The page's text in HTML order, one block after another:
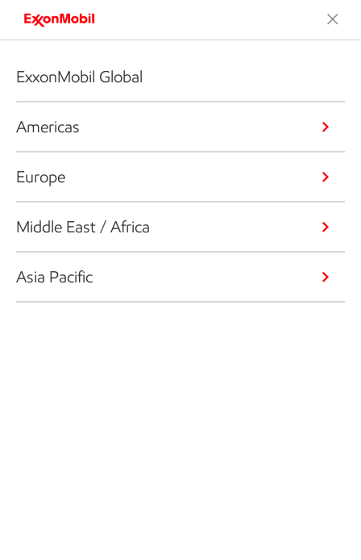
ExxonMobil Global
Americas
Europe
Middle East / Africa
Asia Pacific